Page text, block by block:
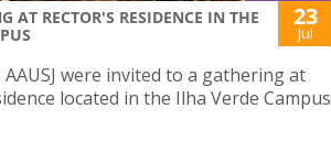
AT RECTOR'S RESIDENCE IN THE
23
Jul
AAUSJ were invited to a gathering at
located in the Ilha Verde Campus